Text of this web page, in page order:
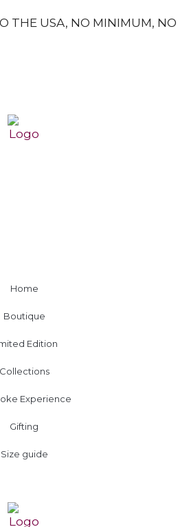
THE USA, NO MINIMUM, NO
Home
Boutique
Edition
Collections
Experience
Gifting
Size guide